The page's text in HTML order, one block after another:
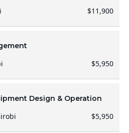
$11,900
$5,950
Design & Operation
$5,950